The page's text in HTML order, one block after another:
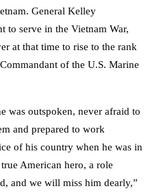
General Kelley
to serve in the Vietnam War,
at that time to rise to the rank
of the U.S. Marine
was outspoken, never afraid to
and prepared to work
of his country when he was in
American hero, a role
and we will miss him dearly,”